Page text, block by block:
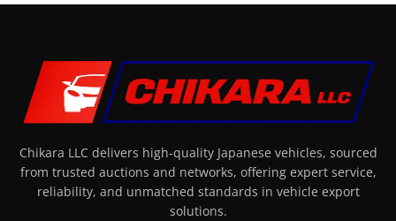
Chikara LLC delivers high-quality Japanese vehicles, sourced
from trusted auctions and networks, offering expert service,
reliability, and unmatched standards in vehicle export
solutions.